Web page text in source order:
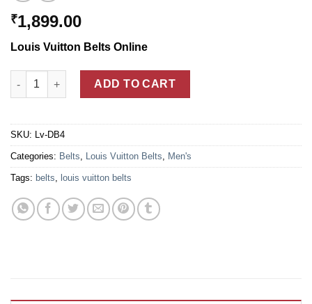
₹1,899.00
Louis Vuitton Belts Online
Louis Vuitton Black Leather Damier Belt With Golden LV
ADD TO CART
SKU: Lv-DB4
Categories: Belts, Louis Vuitton Belts, Men's
Tags: belts, louis vuitton belts